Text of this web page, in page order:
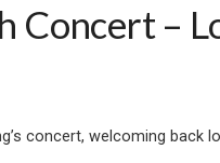
Concert –
concert, welcoming back